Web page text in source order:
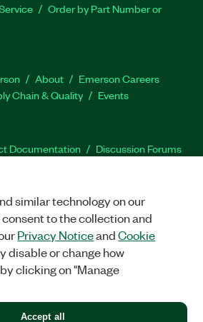
Order by Part Number or
About
Emerson Careers
Chain & Quality Events
Documentation
Discussion Forums
Facebook
TwitterLinkedIn
CORP. ALL RIGHTS RESERVED.
similar technology on our
consent to the collection and
Privacy NoticeandCookie
disable or change how
clicking on "Manage
Accept all